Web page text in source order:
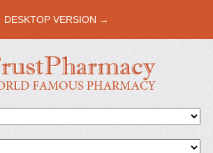
DESKTOP VERSION →